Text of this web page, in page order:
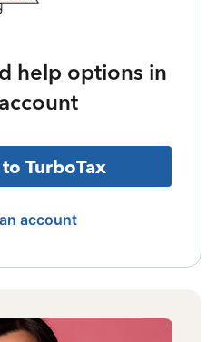
help options in
TurboTax
account